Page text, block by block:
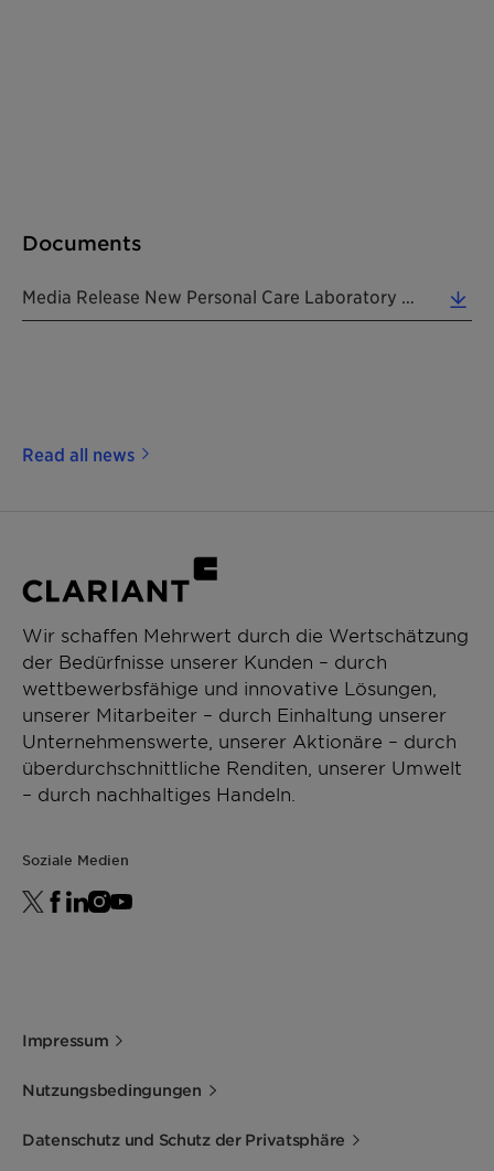
Documents
Read all news
Wir schaffen Mehrwert durch die Wertschätzung
der Bedürfnisse unserer Kunden – durch
wettbewerbsfähige und innovative Lösungen,
unserer Mitarbeiter – durch Einhaltung unserer
Unternehmenswerte, unserer Aktionäre – durch
überdurchschnittliche Renditen, unserer Umwelt
– durch nachhaltiges Handeln.
Soziale Medien
Impressum
Nutzungsbedingungen
Datenschutz und Schutz der Privatsphäre